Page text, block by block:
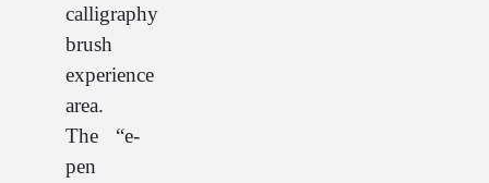
calligraphy
brush
experience
area.
The “e-
pen